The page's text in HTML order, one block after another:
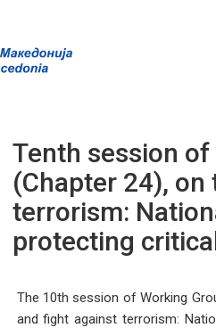
Tenth session
(Chapter 24),
terrorism:
protecting
The 10th session of Working
and fight against terrorism: